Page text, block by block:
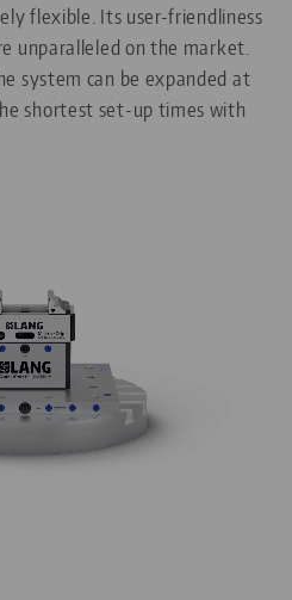
flexible. Its user-friendliness
unparalleled on the market.
system can be expanded at
shortest set-up times with